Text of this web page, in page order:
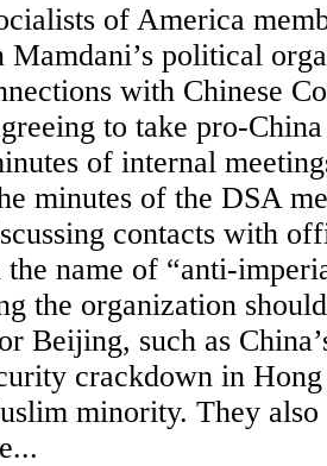
of America
political
with Chinese
to take pro-
of internal
minutes of the DSA
contacts with
name of “anti-
the organization
Beijing, such as
crackdown in
minority. They also